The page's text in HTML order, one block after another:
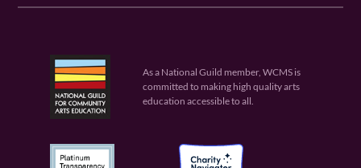
As a National Guild member, WCMS is
committed to making high quality arts
education accessible to all.